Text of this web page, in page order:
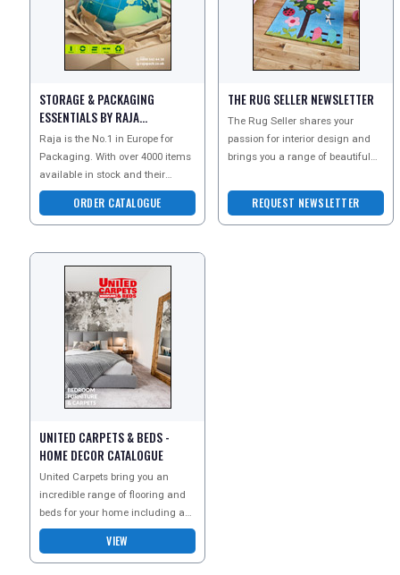
STORAGE & PACKAGING
ESSENTIALS BY RAJA
CATALOGUE
Raja is the No.1 in Europe for
Packaging. With over 4000 items
available in stock and their
constant search for new product
innovations, theORDER CATALOGUE
THE RUG SELLER NEWSLETTER
The Rug Seller shares your
passion for interior design and
brings you a range of beautiful
your home. Discove
REQUEST NEWSLETTER
UNITED CARPETS & BEDS -
HOME DECOR CATALOGUE
United Carpets bring you an
incredible range of flooring and
beds for your home including a
great selection of beds for kids
and the nurseryVIEW